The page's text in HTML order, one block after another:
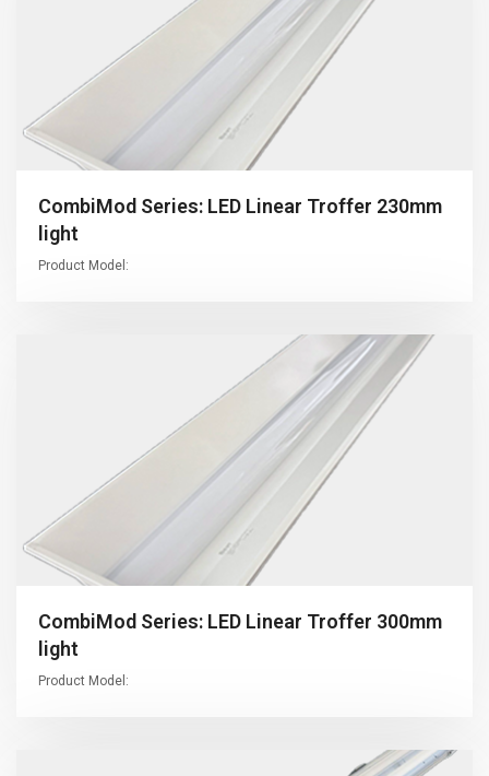
CombiMod Series: LED Linear Troffer 230mm
light
Product Model:
CombiMod Series: LED Linear Troffer 300mm
light
Product Model: